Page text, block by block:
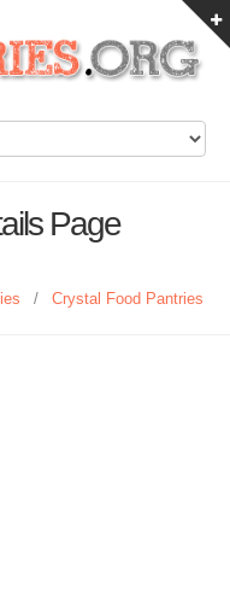
Page
/ Crystal Food Pantries